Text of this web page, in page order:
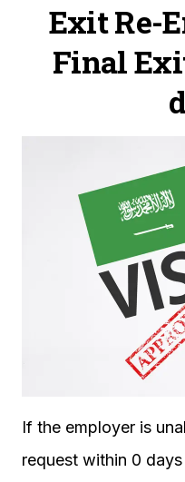
Exit Re-
Final
If the employer is
request within 0